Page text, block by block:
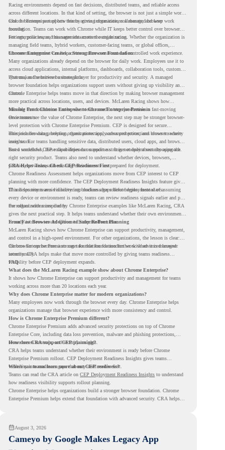
Racing environments depend on fast decisions, distributed teams, and reliable access
across different locations. In that kind of setting, the browser is not just a simple work
tool. It becomes part of how teams access information, collaborate, and keep work
moving.
Chrome Enterprise supports this by giving organizations a managed browser
foundation. Teams can work with Chrome while IT keeps better control over browser
settings, policies, and management across the organization.
For enterprise teams, this same idea matters outside racing. Whether the organization is
managing field teams, hybrid workers, customer-facing teams, or global offices,
browser management can help create a more consistent and controlled work experience.
Chrome Enterprise Creates a Strong Browser Foundation
Many organizations already depend on the browser for daily work. Employees use it to
access cloud applications, internal platforms, dashboards, collaboration tools, customer
systems, and sensitive business data.
That makes the browser a strategic layer for productivity and security. A managed
browser foundation helps organizations support users without giving up visibility and
control.
Chrome Enterprise helps teams move in that direction by making browser management
more practical across locations, users, and devices. McLaren Racing shows how
valuable that foundation can be when teams need to stay productive in fast-moving
environments.
Moving From Chrome Enterprise to Chrome Enterprise Premium
Once teams see the value of Chrome Enterprise, the next step may be stronger browser-
level protection with Chrome Enterprise Premium. CEP is designed for secure
enterprise browsing, helping organizations apply advanced protections closer to where
users work.
This includes data protection, threat protection, access protection, and browser security
insights. For teams handling sensitive data, distributed users, cloud apps, and browser-
based workflows, these capabilities can support a stronger endpoint security approach.
But a successful CEP rollout depends on readiness. It is not only about choosing the
right security product. Teams also need to understand whether devices, browsers,
policies, networks, and existing environments are prepared for deployment.
CRA Helps Teams Check CEP Readiness First
Chrome Readiness Assessment helps organizations move from CEP interest to CEP
planning with more confidence. The CEP Deployment Readiness Insights feature gives
IT and security teams visibility into readiness gaps before deployment starts.
This helps teams avoid discovering blockers after rollout begins. Instead of assuming
every device or environment is ready, teams can review readiness signals earlier and plan
the rollout with more clarity.
For organizations inspired by Chrome Enterprise examples like McLaren Racing, CRA
gives the next practical step. It helps teams understand whether their own environment
is ready to move toward Chrome Enterprise Premium.
From Fast Browser Adoption to Safer Rollout Planning
McLaren Racing shows how Chrome Enterprise can support productivity, management,
and control in a high-speed environment. For other organizations, the lesson is clear:
the browser can become a stronger foundation for modern work when it is managed
intentionally.
Chrome Enterprise Premium can take that foundation further with advanced browser
security. CRA helps make that move more controlled by giving teams readiness
visibility before CEP deployment expands.
FAQ
What does the McLaren Racing example show about Chrome Enterprise?
It shows how Chrome Enterprise can support productivity and management for teams
working across more than 20 locations each year.
Why does Chrome Enterprise matter for modern organizations?
Many employees now work through the browser every day. Chrome Enterprise helps
organizations manage that browser experience with more consistency and control.
How is Chrome Enterprise Premium different?
Chrome Enterprise Premium adds advanced security protections on top of Chrome
Enterprise Core, including data loss prevention, malware and phishing protections,
secure access controls, and security insights.
How does CRA support CEP planning?
CRA helps teams understand whether their environment is ready before Chrome
Enterprise Premium rollout. CEP Deployment Readiness Insights gives teams
visibility into readiness gaps that may need review first.
Where can teams learn more about CEP readiness?
Teams can read the CRA article on CEP Deployment Readiness Insights to understand
how readiness visibility supports rollout planning.
Chrome Enterprise helps organizations build a stronger browser foundation. Chrome
Enterprise Premium helps extend that foundation with advanced security. CRA helps
August 3, 2026
Cameyo by Google Makes Legacy App